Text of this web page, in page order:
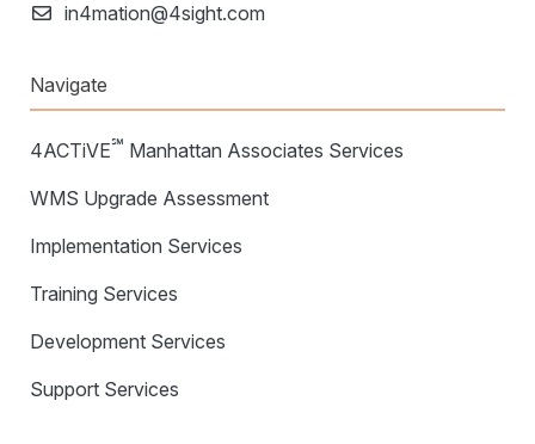
Manhattan ProActive™
in4mation@4sight.com
Navigate
4ACTiVE℠ Manhattan Associates Services
WMS Upgrade Assessment
Implementation Services
Training Services
Development Services
Support Services